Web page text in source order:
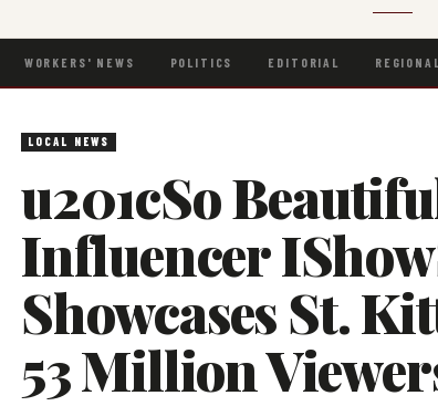
WORKERS' NEWS POLITICS EDITORIAL REGIONAL
LOCAL NEWS
u201cSo
Influencer
Showcases St.
53 Million